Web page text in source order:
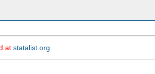
at statalist.org